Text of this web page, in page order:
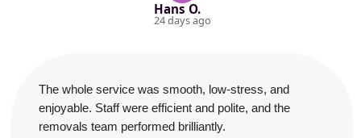
Hans O.
24 days ago
The whole service was smooth, low-stress, and
enjoyable. Staff were efficient and polite, and the
removals team performed brilliantly.